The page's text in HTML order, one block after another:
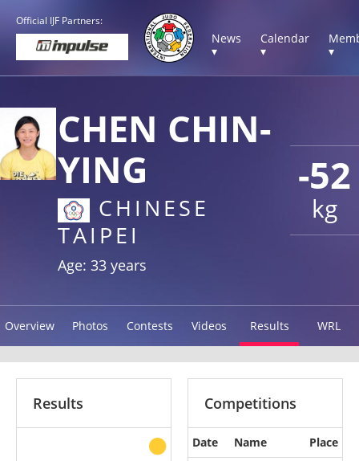
Official IJF Partners:
News
▾
Calendar
▾
▾
-52
kg
CHEN CHIN-
YING
CHINESE
TAIPEI
Age: 33 years
Overview Photos Contests Videos Results WRL
Results
other
Competitions
Date Name
Place